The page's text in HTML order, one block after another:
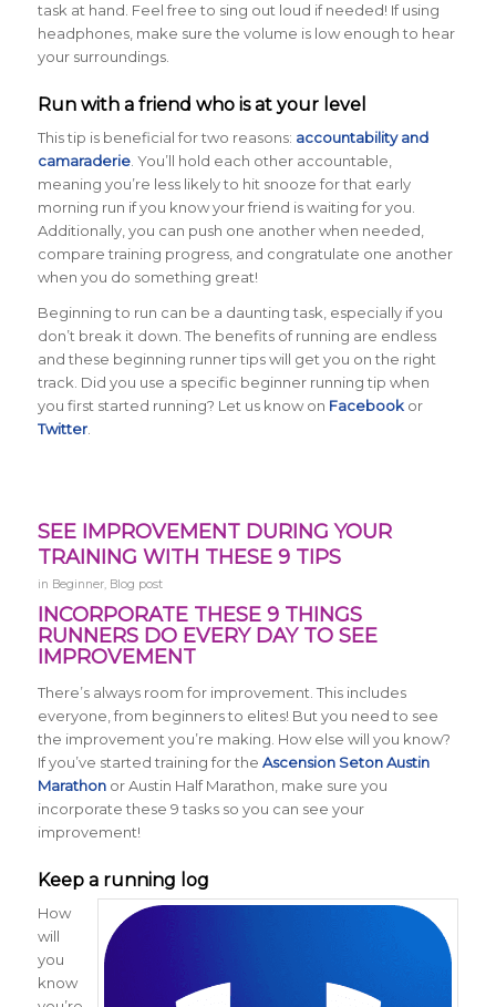
task at hand. Feel free to sing out loud if needed! If using
headphones, make sure the volume is low enough to hear
your surroundings.
Run with a friend who is at your level
This tip is beneficial for two reasons: accountability and
camaraderie. You’ll hold each other accountable,
meaning you’re less likely to hit snooze for that early
morning run if you know your friend is waiting for you.
Additionally, you can push one another when needed,
compare training progress, and congratulate one another
when you do something great!
Beginning to run can be a daunting task, especially if you
don’t break it down. The benefits of running are endless
and these beginning runner tips will get you on the right
track. Did you use a specific beginner running tip when
you first started running? Let us know on Facebookor
Twitter.
SEE IMPROVEMENT DURING YOUR
TRAINING WITH THESE 9 TIPS
in Beginner, Blog post
INCORPORATE THESE 9 THINGS
RUNNERS DO EVERY DAY TO SEE
IMPROVEMENT
There’s always room for improvement. This includes
everyone, from beginners to elites! But you need to see
the improvement you’re making. How else will you know?
If you’ve started training for the Ascension Seton Austin
Marathonor Austin Half Marathon, make sure you
incorporate these 9 tasks so you can see your
improvement!
Keep a running log
How
will
you
know